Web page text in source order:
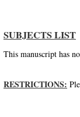
SUBJECTS LIST
This manuscript has
RESTRICTIONS: